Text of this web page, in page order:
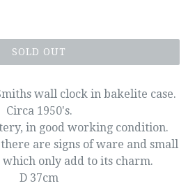
SOLD OUT
wall clock in bakelite case.
Circa 1950's.
in good working condition.
are signs of ware and small
only add to its charm.
D 37cm